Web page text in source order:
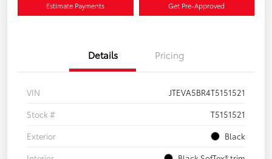
Estimate Payments Get Pre-Approved
Details Pricing
VIN
JTEVA5BR4T5151521
Stock #
T5151521
Exterior
Black